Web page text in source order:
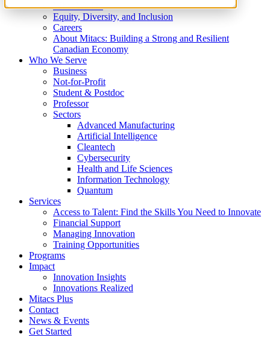
What We Do
Equity, Diversity, and Inclusion
Careers
About Mitacs: Building a Strong and Resilient
Canadian Economy
Who We Serve
Business
Not-for-Profit
Student & Postdoc
Professor
Sectors
Advanced Manufacturing
Artificial Intelligence
Cleantech
Cybersecurity
Health and Life Sciences
Information Technology
Quantum
Services
Access to Talent: Find the Skills You Need to Innovate
Financial Support
Managing Innovation
Training Opportunities
Programs
Impact
Innovation Insights
Innovations Realized
Mitacs Plus
Contact
News & Events
Get Started